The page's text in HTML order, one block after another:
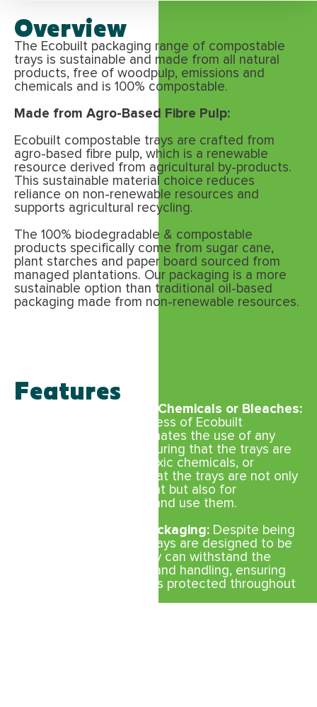
Overview
The Ecobuilt packaging range of compostable
trays is sustainable and made from all natural
products, free of woodpulp, emissions and
chemicals and is 100% compostable.
Made from Agro-Based Fibre Pulp:
Ecobuilt compostable trays are crafted from
agro-based fibre pulp, which is a renewable
resource derived from agricultural by-products.
This sustainable material choice reduces
reliance on non-renewable resources and
supports agricultural recycling.
The 100% biodegradable & compostable
products specifically come from sugar cane,
plant starches and paper board sourced from
managed plantations. Our packaging is a more
sustainable option than traditional oil-based
packaging made from non-renewable resources.
Features
No Colours, Inks, Toxic Chemicals or Bleaches:
The manufacturing process of Ecobuilt
compostable trays eliminates the use of any
harmful substances, ensuring that the trays are
free from colors, inks, toxic chemicals, or
bleaches. This means that the trays are not only
safer for the environment but also for
consumers who handle and use them.
Strong and Durable Packaging: Despite being
compostable, Ecobuilt trays are designed to be
strong and durable. They can withstand the
rigors of transportation and handling, ensuring
that the produce remains protected throughout